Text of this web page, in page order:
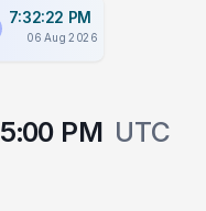
7:32:22 PM
06 Aug 2026
5:00 PM UTC